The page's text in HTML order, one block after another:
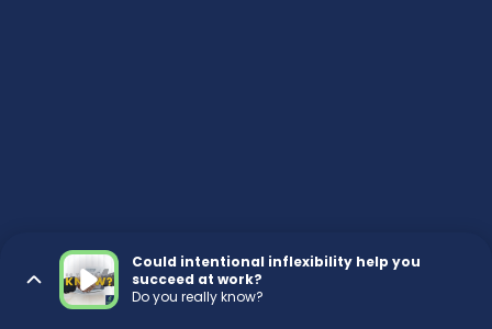
Could intentional inflexibility help you
succeed at work?
Do you really know?